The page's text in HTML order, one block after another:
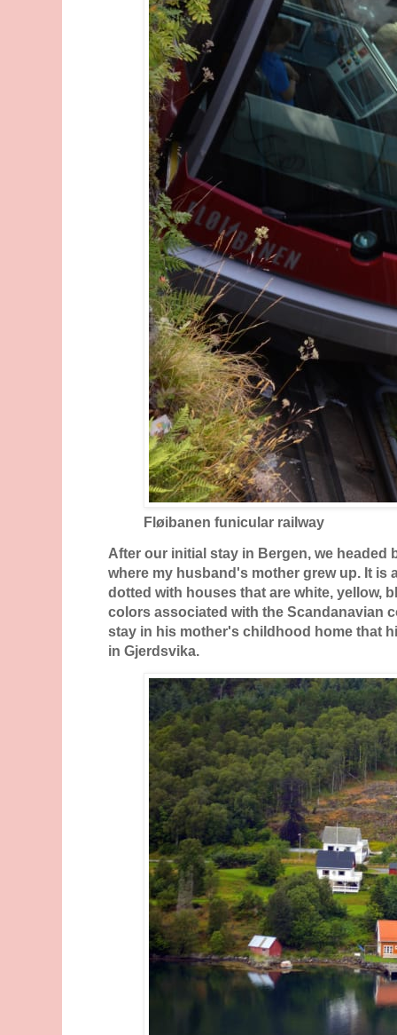
Fløibanen funicular railway
After our initial stay in Bergen, we headed
where my husband's mother grew up. It is
dotted with houses that are white, yellow,
colors associated with the Scandanavian
stay in his mother's childhood home that
in Gjerdsvika.